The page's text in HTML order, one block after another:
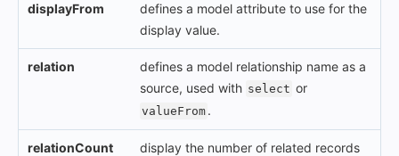
displayFrom
defines a model attribute to use for the
display value.
relation
defines a model relationship name as a
source, used with select or
valueFrom .
relationCount
display the number of related records